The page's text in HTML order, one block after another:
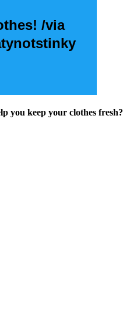
/via
you keep your clothes fresh?